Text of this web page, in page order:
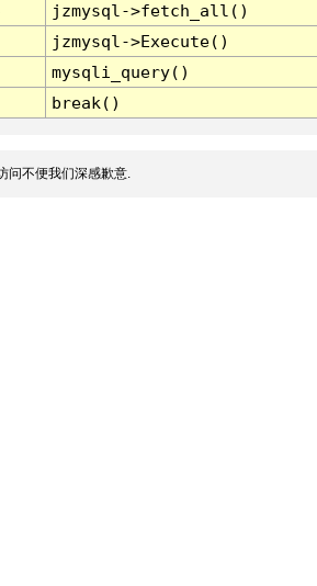
jzmysql->fetch_all()
jzmysql->Execute()
mysqli_query()
break()
问不便我们深感歉意.